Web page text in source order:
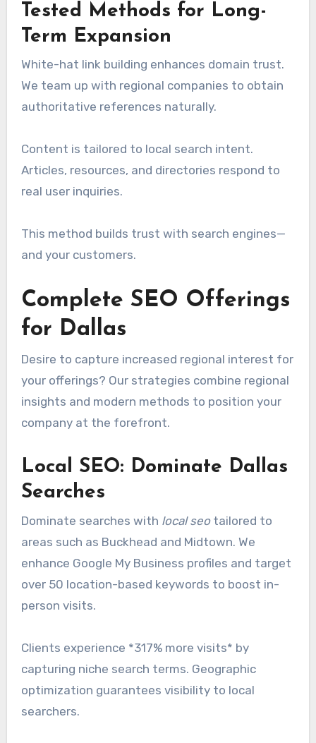
Tested Methods for Long-
Term Expansion
White-hat link building enhances domain trust.
We team up with regional companies to obtain
authoritative references naturally.
Content is tailored to local search intent.
Articles, resources, and directories respond to
real user inquiries.
This method builds trust with search engines—
and your customers.
Complete SEO Offerings
for Dallas
Desire to capture increased regional interest for
your offerings? Our strategies combine regional
insights and modern methods to position your
company at the forefront.
Local SEO: Dominate Dallas
Searches
Dominate searches with local seotailored to
areas such as Buckhead and Midtown. We
enhance Google My Business profiles and target
over 50 location-based keywords to boost in-
person visits.
Clients experience *317% more visits* by
capturing niche search terms. Geographic
optimization guarantees visibility to local
searchers.